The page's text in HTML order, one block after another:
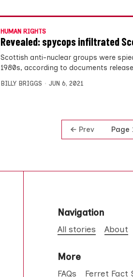
HUMAN RIGHTS
Revealed: spycops infiltrated
Scottish anti-nuclear groups were
1980s, according to documents
BILLY BRIGGS JUN 6, 2021
Prev Page
Navigation
All stories About
More
FAQs Ferret Fact